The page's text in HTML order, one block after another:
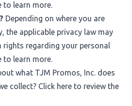
to learn more.
Depending on where you are
the applicable privacy law may
rights regarding your personal
to learn more.
what TJM Promos, Inc. does
collect? Click here to review the